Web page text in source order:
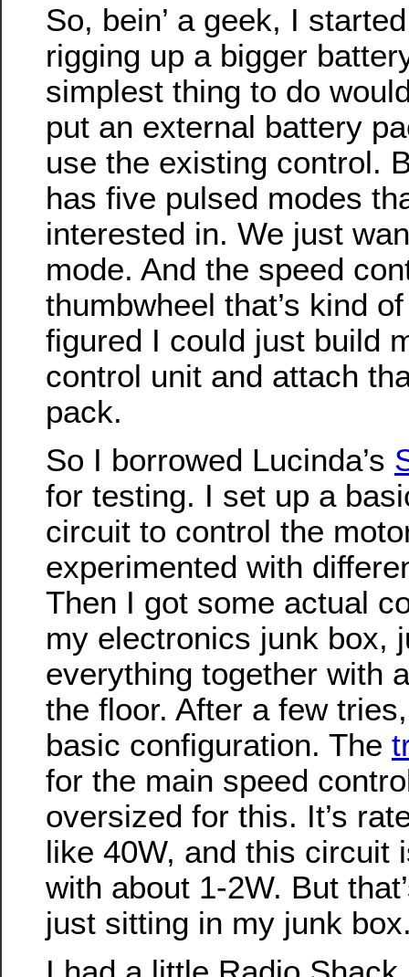
So, bein’ a geek, I
rigging up a bigger
simplest thing to do
put an external battery
use the existing control.
has five pulsed modes
interested in. We just
mode. And the speed
thumbwheel that’s kind
figured I could just build
control unit and attach
pack.
So I borrowed Lucinda’s
for testing. I set up a
circuit to control the
experimented with
Then I got some actual
my electronics junk box,
everything together with
the floor. After a few
basic configuration. The
for the main speed
oversized for this. It’s
like 40W, and this circuit
with about 1-2W. But
just sitting in my junk